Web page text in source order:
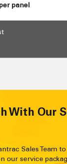
panel
With Our
Sales Team
our service